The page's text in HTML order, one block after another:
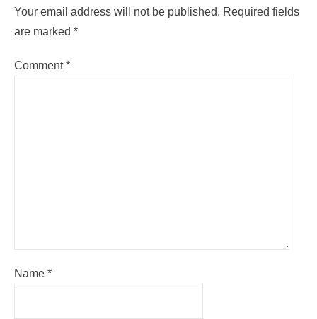
Your email address will not be published. Required fields
are marked *
Comment*
Name *